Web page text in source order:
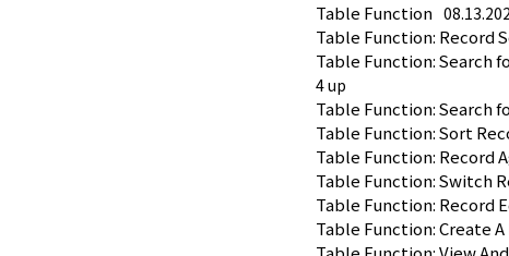
Table Function
Table Function: Record
Table Function: Search
4 up
Table Function: Search
Table Function: Sort
Table Function: Record
Table Function: Switch
Table Function: Record
Table Function: Create